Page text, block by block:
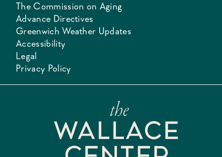
The Commission on Aging
Advance Directives
Greenwich Weather Updates
Accessibility
Legal
Privacy Policy